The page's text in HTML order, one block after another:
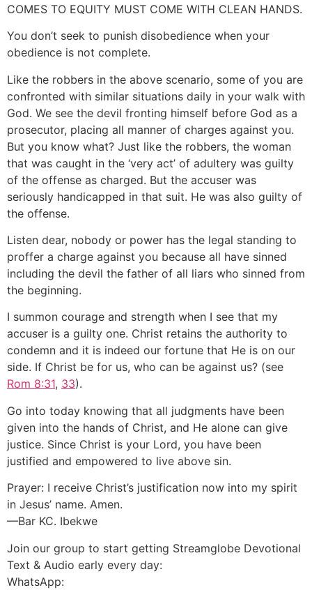
COMES TO EQUITY MUST COME WITH CLEAN HANDS.
You don’t seek to punish disobedience when your
obedience is not complete.
Like the robbers in the above scenario, some of you are
confronted with similar situations daily in your walk with
God. We see the devil fronting himself before God as a
prosecutor, placing all manner of charges against you.
But you know what? Just like the robbers, the woman
that was caught in the ‘very act’ of adultery was guilty
of the offense as charged. But the accuser was
seriously handicapped in that suit. He was also guilty of
the offense.
Listen dear, nobody or power has the legal standing to
proffer a charge against you because all have sinned
including the devil the father of all liars who sinned from
the beginning.
I summon courage and strength when I see that my
accuser is a guilty one. Christ retains the authority to
condemn and it is indeed our fortune that He is on our
side. If Christ be for us, who can be against us? (see
Rom 8:31, 33).
Go into today knowing that all judgments have been
given into the hands of Christ, and He alone can give
justice. Since Christ is your Lord, you have been
justified and empowered to live above sin.
Prayer: I receive Christ’s justification now into my spirit
in Jesus’ name. Amen.
—Bar KC. Ibekwe
Join our group to start getting Streamglobe Devotional
Text & Audio early every day:
WhatsApp: